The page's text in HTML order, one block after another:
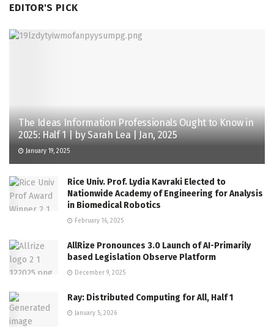
EDITOR'S PICK
The Ideas Information Professionals Ought to Know in
2025: Half 1 | by Sarah Lea | Jan, 2025
January 19, 2025
Rice Univ. Prof. Lydia Kavraki Elected to
Nationwide Academy of Engineering for Analysis
in Biomedical Robotics
February 16, 2025
AllRize Pronounces 3.0 Launch of AI-Primarily
based Legislation Observe Platform
December 9, 2025
Ray: Distributed Computing for All, Half 1
January 5, 2026